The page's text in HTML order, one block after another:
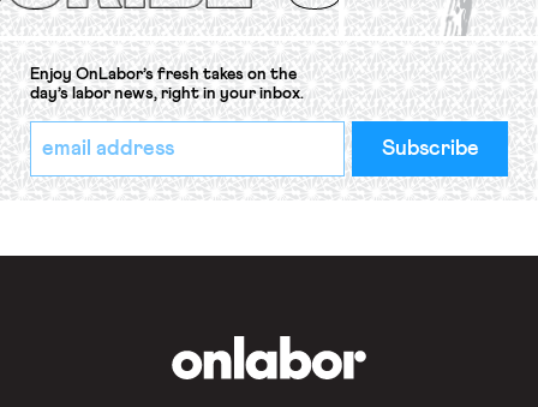
Enjoy OnLabor’s fresh takes on the
day’s labor news, right in your inbox.
*
indicates
required
Email
Address
*